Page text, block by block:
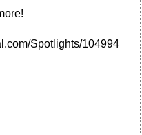
Spotlights/104994